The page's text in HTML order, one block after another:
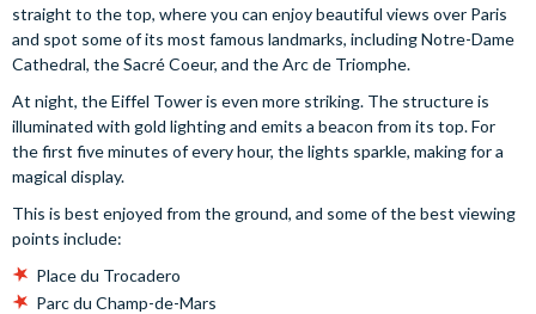
straight to the top, where you can enjoy beautiful views over Paris
and spot some of its most famous landmarks, including Notre-Dame
Cathedral, the Sacré Coeur, and the Arc de Triomphe.
At night, the Eiffel Tower is even more striking. The structure is
illuminated with gold lighting and emits a beacon from its top. For
the first five minutes of every hour, the lights sparkle, making for a
magical display.
This is best enjoyed from the ground, and some of the best viewing
points include:
Place du Trocadero
Parc du Champ-de-Mars